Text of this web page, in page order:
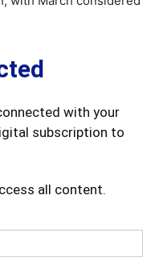
with your
subscription to
all content.